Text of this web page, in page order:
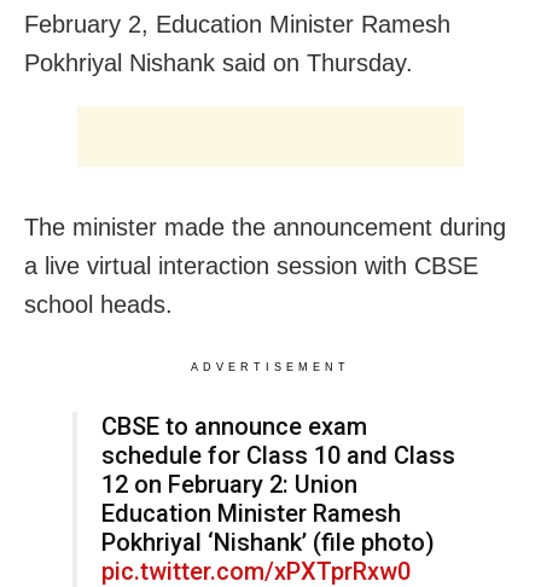
February 2, Education Minister Ramesh
Pokhriyal Nishank said on Thursday.
The minister made the announcement during
a live virtual interaction session with CBSE
school heads.
ADVERTISEMENT
CBSE to announce exam
schedule for Class 10 and Class
12 on February 2: Union
Education Minister Ramesh
Pokhriyal ‘Nishank’ (file photo)
pic.twitter.com/xPXTprRxw0